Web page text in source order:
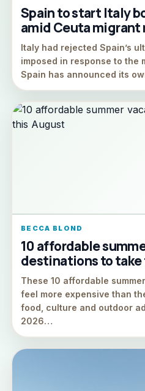
Spain to start Italy
amid Ceuta migrant
Italy had rejected Spain’s
imposed in response to the
Spain has announced its
BECCA BLOND
10 affordable
destinations to take
These 10 affordable
feel more expensive than
food, culture and outdoor
2026…